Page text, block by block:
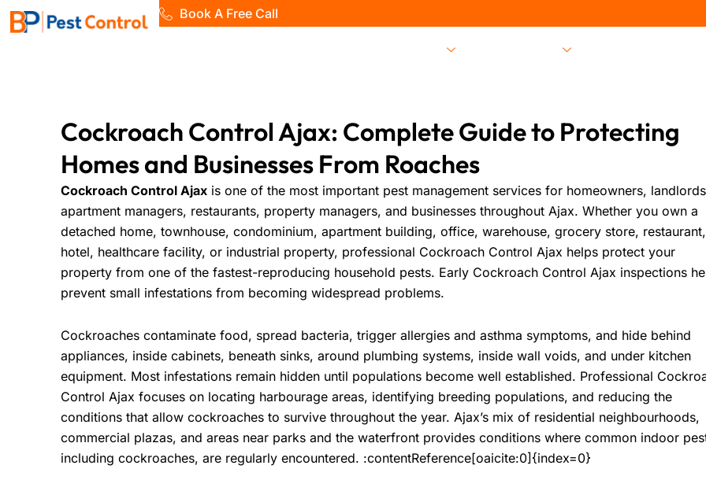
Skip
to
Book A Free Call
Cockroach Control Ajax: Complete Guide to Protecting
Homes and Businesses From Roaches
Cockroach Control Ajax is one of the most important pest management services for homeowners,
apartment managers, restaurants, property managers, and businesses throughout Ajax. Whether you own a
detached home, townhouse, condominium, apartment building, office, warehouse, grocery store, restaurant,
hotel, healthcare facility, or industrial property, professional Cockroach Control Ajax helps protect your
property from one of the fastest-reproducing household pests. Early Cockroach Control Ajax inspections
prevent small infestations from becoming widespread problems.
Cockroaches contaminate food, spread bacteria, trigger allergies and asthma symptoms, and hide behind
appliances, inside cabinets, beneath sinks, around plumbing systems, inside wall voids, and under kitchen
equipment. Most infestations remain hidden until populations become well established. Professional
Control Ajax focuses on locating harbourage areas, identifying breeding populations, and reducing the
conditions that allow cockroaches to survive throughout the year. Ajax’s mix of residential neighbourhoods,
commercial plazas, and areas near parks and the waterfront provides conditions where common indoor
including cockroaches, are regularly encountered. :contentReference[oaicite:0]{index=0}